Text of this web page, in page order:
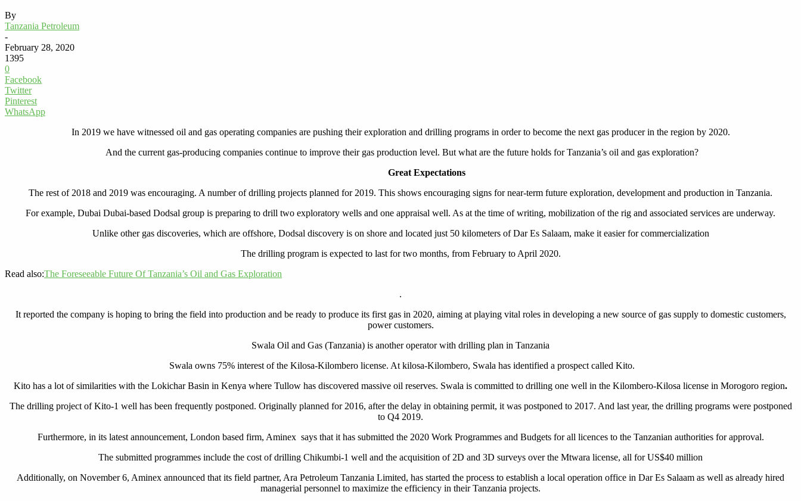
By
Tanzania Petroleum
-
February 28, 2020
1395
0
Facebook
Twitter
Pinterest
WhatsApp
In 2019 we have witnessed oil and gas operating companies are pushing their exploration and drilling programs in order to become the next gas producer in the region by 2020.
And the current gas-producing companies continue to improve their gas production level. But what are the future holds for Tanzania’s oil and gas exploration?
Great Expectations
The rest of 2018 and 2019 was encouraging. A number of drilling projects planned for 2019. This shows encouraging signs for near-term future exploration, development and production in Tanzania.
For example, Dubai Dubai-based Dodsal group is preparing to drill two exploratory wells and one appraisal well. As at the time of writing, mobilization of the rig and associated services are underway.
Unlike other gas discoveries, which are offshore, Dodsal discovery is on shore and located just 50 kilometers of Dar Es Salaam, make it easier for commercialization
The drilling program is expected to last for two months, from February to April 2020.
Read also:The Foreseeable Future Of Tanzania’s Oil and Gas Exploration
.
It reported the company is hoping to bring the field into production and be ready to produce its first gas in 2020, aiming at playing vital roles in developing a new source of gas supply to domestic customers,
power customers.
Swala Oil and Gas (Tanzania) is another operator with drilling plan in Tanzania
Swala owns 75% interest of the Kilosa-Kilombero license. At kilosa-Kilombero, Swala has identified a prospect called Kito.
Kito has a lot of similarities with the Lokichar Basin in Kenya where Tullow has discovered massive oil reserves. Swala is committed to drilling one well in the Kilombero-Kilosa license in Morogoro region.
The drilling project of Kito-1 well has been frequently postponed. Originally planned for 2016, after the delay in obtaining permit, it was postponed to 2017. And last year, the drilling programs were postponed
to Q4 2019.
Furthermore, in its latest announcement, London based firm, Aminex says that it has submitted the 2020 Work Programmes and Budgets for all licences to the Tanzanian authorities for approval.
The submitted programmes include the cost of drilling Chikumbi-1 well and the acquisition of 2D and 3D surveys over the Mtwara license, all for US$40 million
Additionally, on November 6, Aminex announced that its field partner, Ara Petroleum Tanzania Limited, has started the process to establish a local operation office in Dar Es Salaam as well as already hired
managerial personnel to maximize the efficiency in their Tanzania projects.